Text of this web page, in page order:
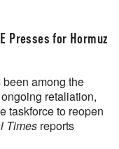
Presses for Hormuz
among the
retaliation,
​taskforce to reopen
Times reports